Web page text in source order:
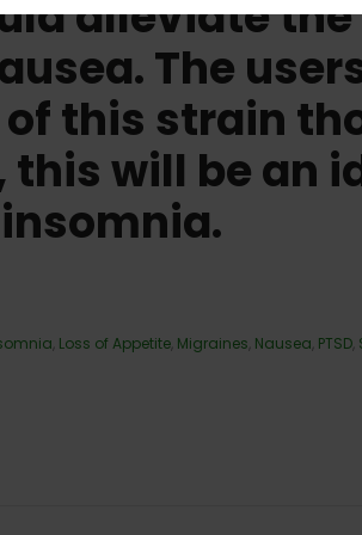
alleviate
The
this strain
will be an
Loss of Appetite Migraines Nausea PTSD